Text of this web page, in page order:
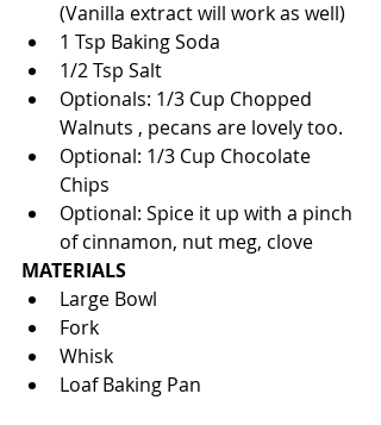
(Vanilla extract will work as well)
1 Tsp Baking Soda
1/2 Tsp Salt
Optionals: 1/3 Cup Chopped
Walnuts , pecans are lovely too.
Optional: 1/3 Cup Chocolate
Chips
Optional: Spice it up with a pinch
of cinnamon, nut meg, clove
MATERIALS
Large Bowl
Fork
Whisk
Loaf Baking Pan